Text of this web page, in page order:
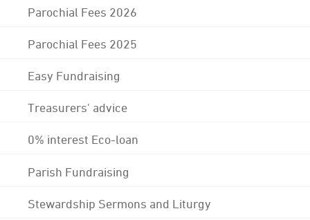
Parochial Fees 2026
Parochial Fees 2025
Easy Fundraising
Treasurers' advice
0% interest Eco-loan
Parish Fundraising
Stewardship Sermons and Liturgy